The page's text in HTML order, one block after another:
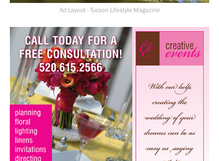
Ad Layout - Tucson Lifestyle Magazine